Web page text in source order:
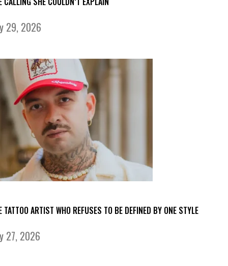
29, 2026
TATTOO ARTIST WHO REFUSES TO BE DEFINED BY ONE STYLE
27, 2026